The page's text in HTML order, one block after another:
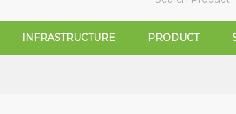
INFRASTRUCTURE PRODUCT